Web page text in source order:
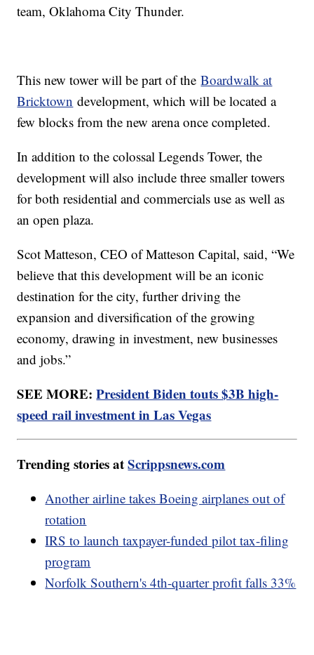
team, Oklahoma City Thunder.
This new tower will be part of theBoardwalk at
Bricktown development, which will be located a
few blocks from the new arena once completed.
In addition to the colossal Legends Tower, the
development will also include three smaller towers
for both residential and commercials use as well as
an open plaza.
Scot Matteson, CEO of Matteson Capital, said, “We
believe that this development will be an iconic
destination for the city, further driving the
expansion and diversification of the growing
economy, drawing in investment, new businesses
and jobs.”
SEE MORE:President Biden touts $3B high-
speed rail investment in Las Vegas
Trending stories atScrippsnews.com
Another airline takes Boeing airplanes out of
rotation
IRS to launch taxpayer-funded pilot tax-filing
program
Norfolk Southern's 4th-quarter profit falls 33%